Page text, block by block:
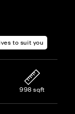
to suit you
998 sqft